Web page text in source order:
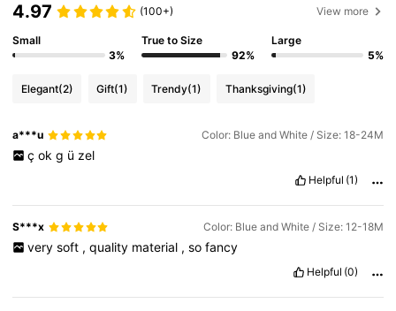
4.97 (100+) View more
Small
3%
True to Size
92%
Large
5%
Elegant(2) Gift(1) Trendy(1) Thanksgiving(1)
a***u Color: Blue and White / Size: 18-24M
ç ok g ü zel
Helpful (1)
S***x Color: Blue and White / Size: 12-18M
very soft , quality material , so fancy
Helpful (0)